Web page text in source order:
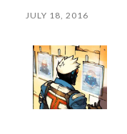
JULY 18, 2016